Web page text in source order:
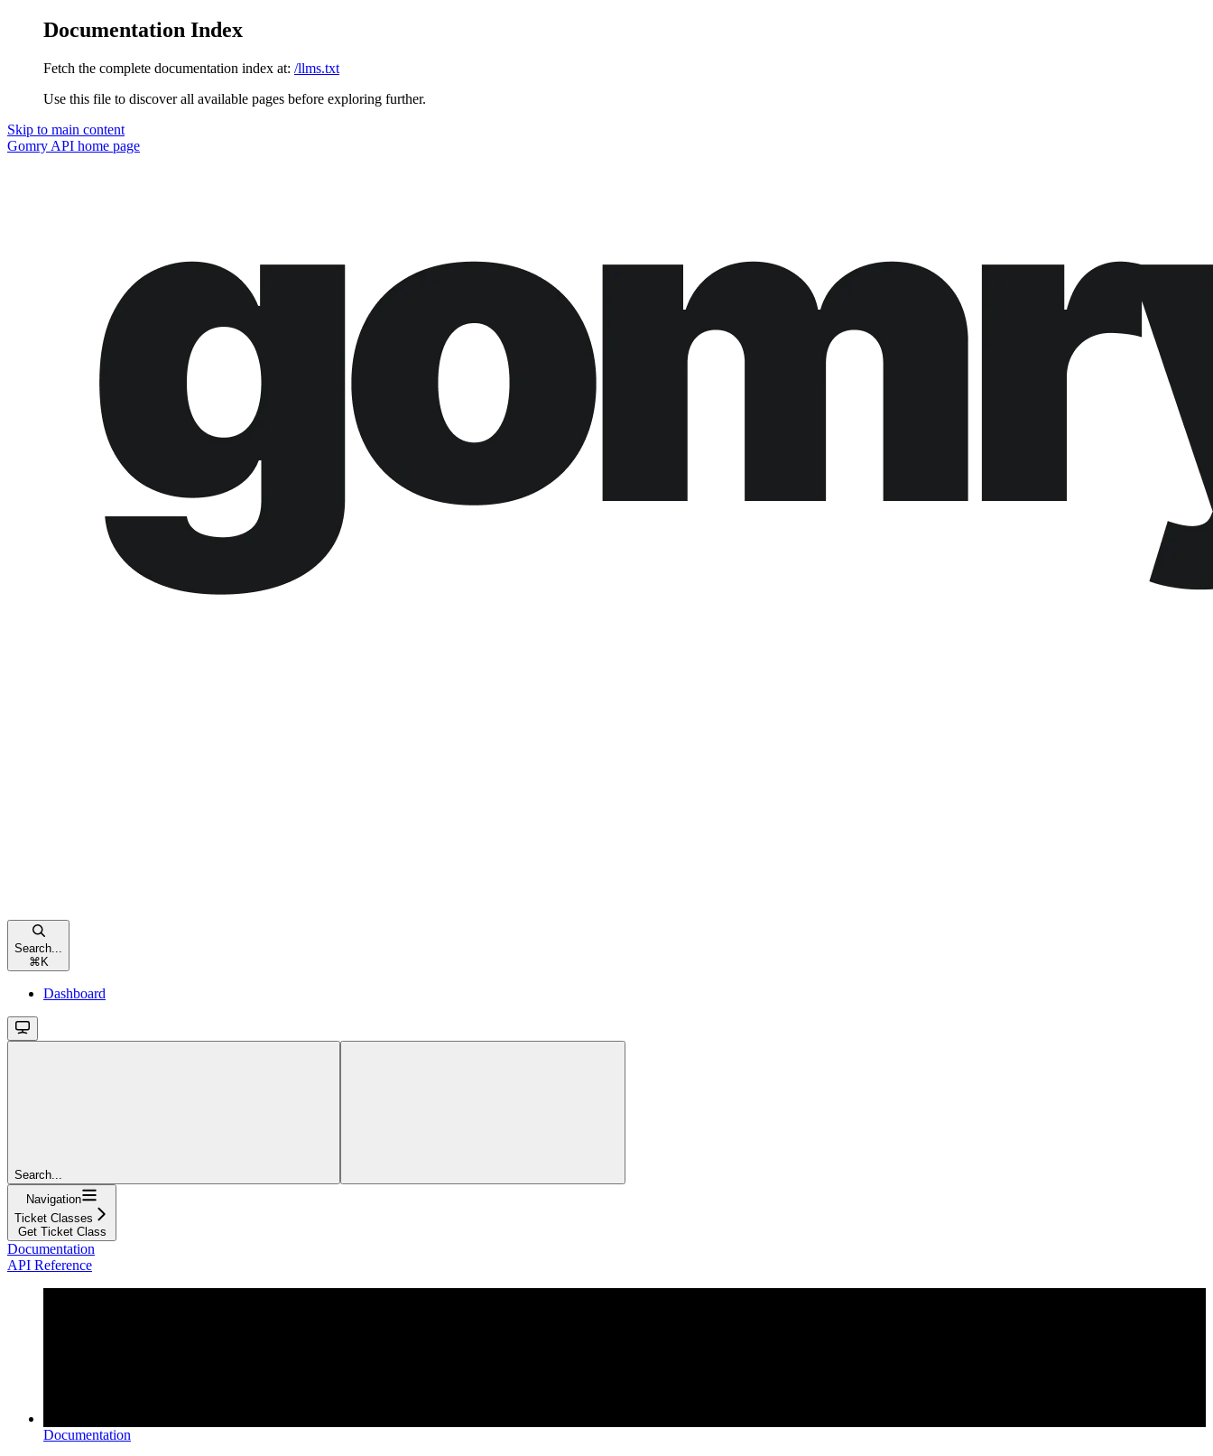
Documentation Index
Fetch the complete documentation index at: /llms.txt
Use this file to discover all available pages before exploring further.
Skip to main content
Gomry API home page
Search...
⌘ K
Dashboard
Search...
Navigation
Ticket Classes
Get Ticket Class
Documentation
API Reference
Documentation